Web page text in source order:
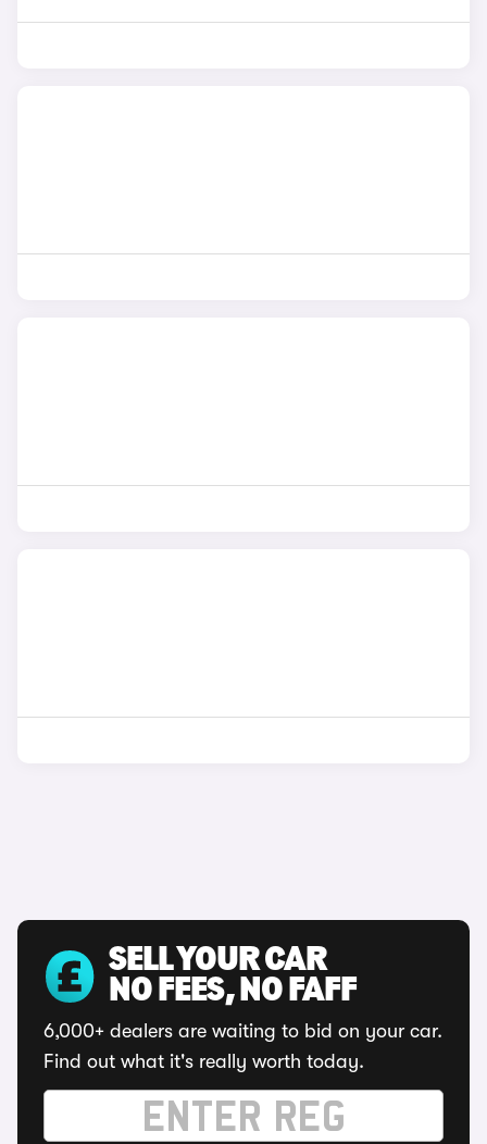
SELL YOUR CAR
NO FEES, NO FAFF
6,000+ dealers are waiting to bid on your car.
Find out what it's really worth today.